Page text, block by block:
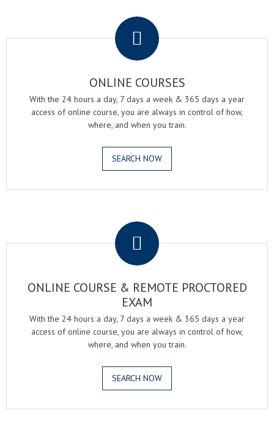
ONLINE COURSES
With the 24 hours a day, 7 days a week & 365 days a year
access of online course, you are always in control of how,
where, and when you train.
SEARCH NOW
ONLINE COURSE & REMOTE PROCTORED
EXAM
With the 24 hours a day, 7 days a week & 365 days a year
access of online course, you are always in control of how,
where, and when you train.
SEARCH NOW